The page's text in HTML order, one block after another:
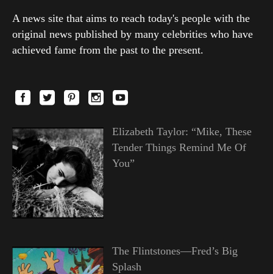
A news site that aims to reach today's people with the
original news published by many celebrities who have
achieved fame from the past to the present.
Elizabeth Taylor: “Mike, These
Tender Things Remind Me Of
You”
The Flintstones—Fred’s Big
Splash